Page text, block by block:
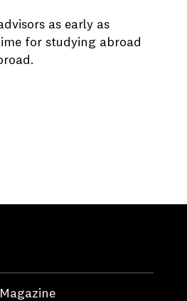
as early as
for studying abroad